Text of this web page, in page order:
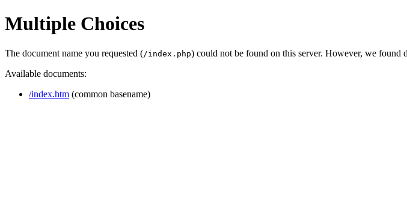
Multiple Choices
The document name you requested (/index.php) could not be found on this server. However, we found
Available documents:
/index.htm (common basename)